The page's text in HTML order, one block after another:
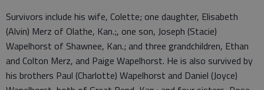
Survivors include his wife, Colette; one daughter, Elisabeth
(Alvin) Merz of Olathe, Kan.;, one son, Joseph (Stacie)
Wapelhorst of Shawnee, Kan.; and three grandchildren, Ethan
and Colton Merz, and Paige Wapelhorst. He is also survived by
his brothers Paul (Charlotte) Wapelhorst and Daniel (Joyce)